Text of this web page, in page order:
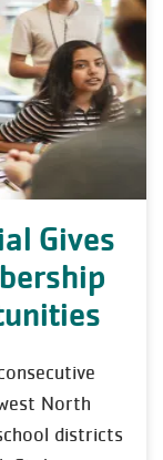
Gives
North
districts